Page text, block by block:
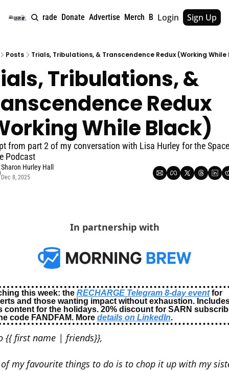
About Upgrade Donate Advertise Merch Book Tags Archive
Login Sign Up
Posts Trials, Tribulations, & Transcendence Redux (Working While
Tribulations, &
Redux
While Black)
from part 2 of my conversation with Lisa Hurley for the
Podcast
Sharon Hurley Hall
Dec 8, 2025
In partnership with
this week: the RECHARGE Telegram 8-day event for
and those wanting impact without exhaustion.
content for the holidays. 20% discount for SARN
code FANDFAM. More details on LinkedIn.
{{ first name | friends}},
my favourite things to do is to chop it up with my